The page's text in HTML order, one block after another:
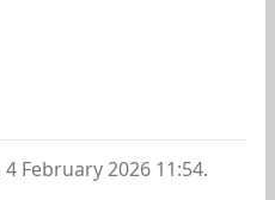
February 2026 11:54.